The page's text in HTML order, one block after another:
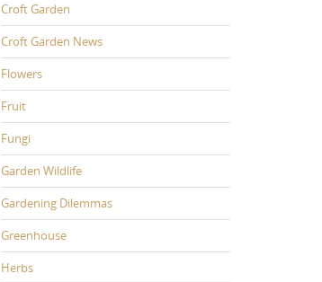
Croft Garden
Croft Garden News
Flowers
Fruit
Fungi
Garden Wildlife
Gardening Dilemmas
Greenhouse
Herbs